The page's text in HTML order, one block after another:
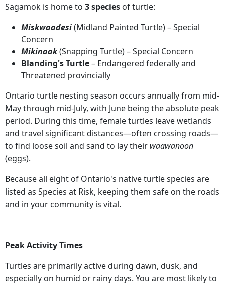
Sagamok is home to 3 species of turtle:
Miskwaadesi(Midland Painted Turtle) – Special
Concern
Mikinaak(Snapping Turtle) – Special Concern
Blanding's Turtle– Endangered federally and
Threatened provincially
Ontario turtle nesting season occurs annually from mid-
May through mid-July, with June being the absolute peak
period. During this time, female turtles leave wetlands
and travel significant distances—often crossing roads—
to find loose soil and sand to lay their waawanoon
(eggs).
Because all eight of Ontario's native turtle species are
listed as Species at Risk, keeping them safe on the roads
and in your community is vital.
Peak Activity Times
Turtles are primarily active during dawn, dusk, and
especially on humid or rainy days. You are most likely to